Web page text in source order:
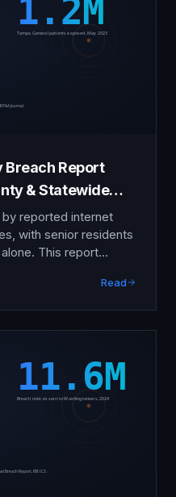
Report
& Statewide
by reported internet
with senior residents
This report
General Hospital,
Read